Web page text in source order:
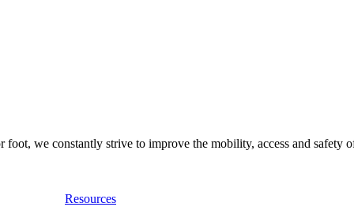
we constantly strive to improve the mobility, access and safety
Resources